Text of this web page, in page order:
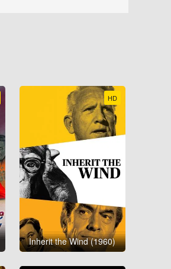
HD
Inherit the Wind (1960)